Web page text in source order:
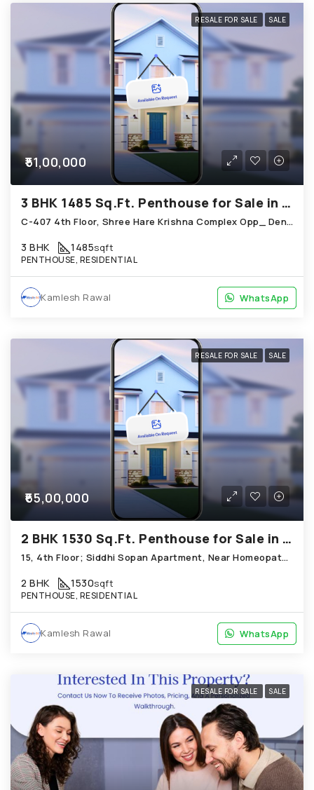
RESALE FOR SALE SALE
₹51,00,000
3 BHK 1485 Sq.Ft. Penthouse for Sale in Bopal Ahmedabad
C-407 4th Floor, Shree Hare Krishna Complex Opp_ Dena Bank Sales India, Bopal
3 BHK 1485sqft
PENTHOUSE, RESIDENTIAL
WhatsApp
Kamlesh Rawal WhatsApp
RESALE FOR SALE SALE
₹65,00,000
2 BHK 1530 Sq.Ft. Penthouse for Sale in Bopal Ahmedabad
15, 4th Floor; Siddhi Sopan Apartment, Near Homeopathic Medical College; Bopal
2 BHK 1530sqft
PENTHOUSE, RESIDENTIAL
WhatsApp
Kamlesh Rawal WhatsApp
RESALE FOR SALE SALE